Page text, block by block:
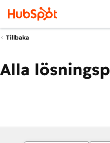
Tillbaka
Alla